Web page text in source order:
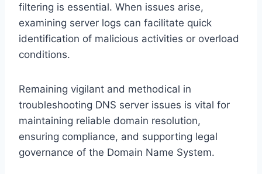
filtering is essential. When issues arise,
examining server logs can facilitate quick
identification of malicious activities or overload
conditions.
Remaining vigilant and methodical in
troubleshooting DNS server issues is vital for
maintaining reliable domain resolution,
ensuring compliance, and supporting legal
governance of the Domain Name System.